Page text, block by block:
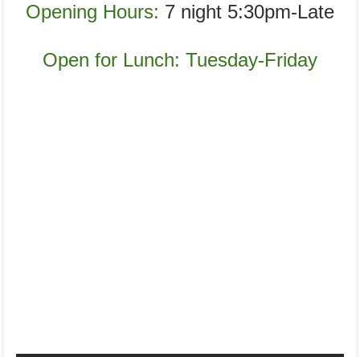
Opening Hours: 7 night 5:30pm-Late
Open for Lunch: Tuesday-Friday